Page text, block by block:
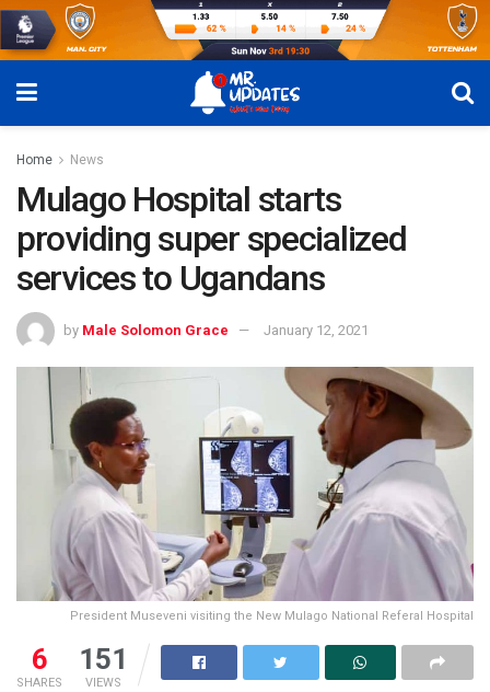
Home News
Mulago Hospital starts
providing super specialized
services to Ugandans
by Male Solomon Grace January 12, 2021
President Museveni visiting the New Mulago National Referal Hospital
6
SHARES
151
VIEWS